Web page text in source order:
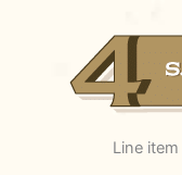
Line